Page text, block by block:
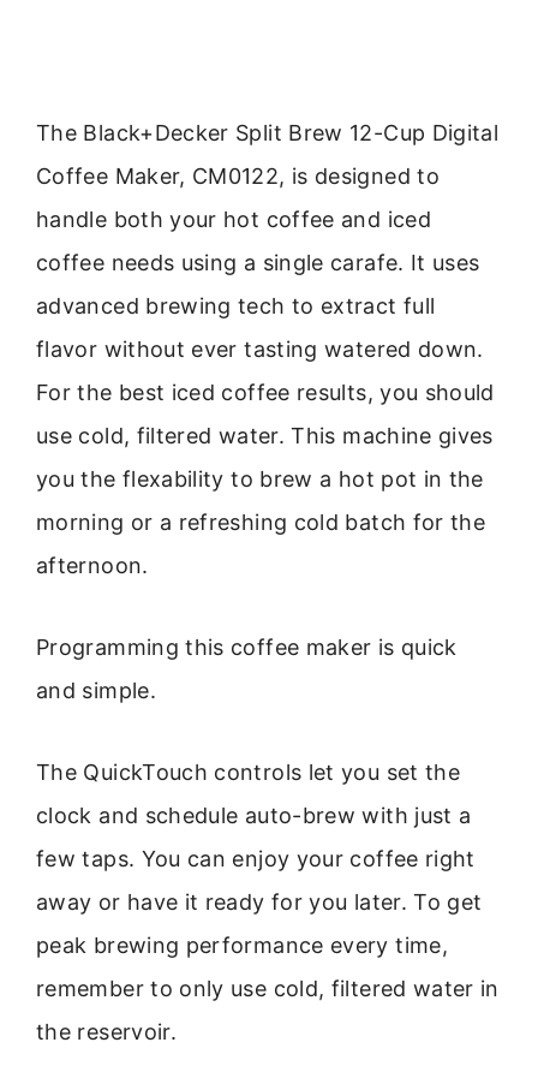
The Black+Decker Split Brew 12-Cup Digital
Coffee Maker, CM0122, is designed to
handle both your hot coffee and iced
coffee needs using a single carafe. It uses
advanced brewing tech to extract full
flavor without ever tasting watered down.
For the best iced coffee results, you should
use cold, filtered water. This machine gives
you the flexability to brew a hot pot in the
morning or a refreshing cold batch for the
afternoon.
Programming this coffee maker is quick
and simple.
The QuickTouch controls let you set the
clock and schedule auto-brew with just a
few taps. You can enjoy your coffee right
away or have it ready for you later. To get
peak brewing performance every time,
remember to only use cold, filtered water in
the reservoir.